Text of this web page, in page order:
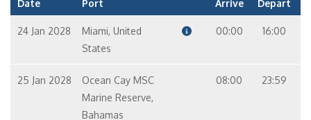
Date Port Arrive Depart
24 Jan 2028
Miami, United
States
00:00 16:00
25 Jan 2028
Ocean Cay MSC
Marine Reserve,
Bahamas
08:00 23:59